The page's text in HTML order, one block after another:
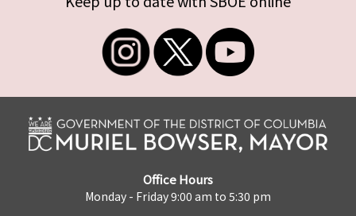
Office Hours
Monday - Friday 9:00 am to 5:30 pm